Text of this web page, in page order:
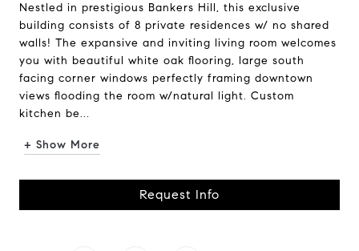
Nestled in prestigious Bankers Hill, this exclusive
building consists of 8 private residences w/ no shared
walls! The expansive and inviting living room welcomes
you with beautiful white oak flooring, large south
facing corner windows perfectly framing downtown
views flooding the room w/natural light. Custom
kitchen be...
+ Show More
Request Info